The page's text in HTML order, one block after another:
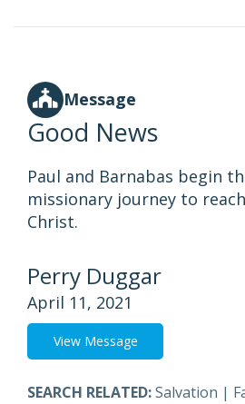
Message
Good News
Paul and Barnabas begin
missionary journey to
Christ.
Perry Duggar
April 11, 2021
View Message
SEARCH RELATED:Salvation |